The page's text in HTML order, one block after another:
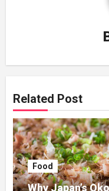
Related Post
Food
Why Japan’s